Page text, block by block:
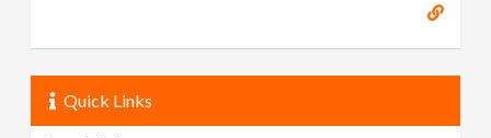
Quick Links